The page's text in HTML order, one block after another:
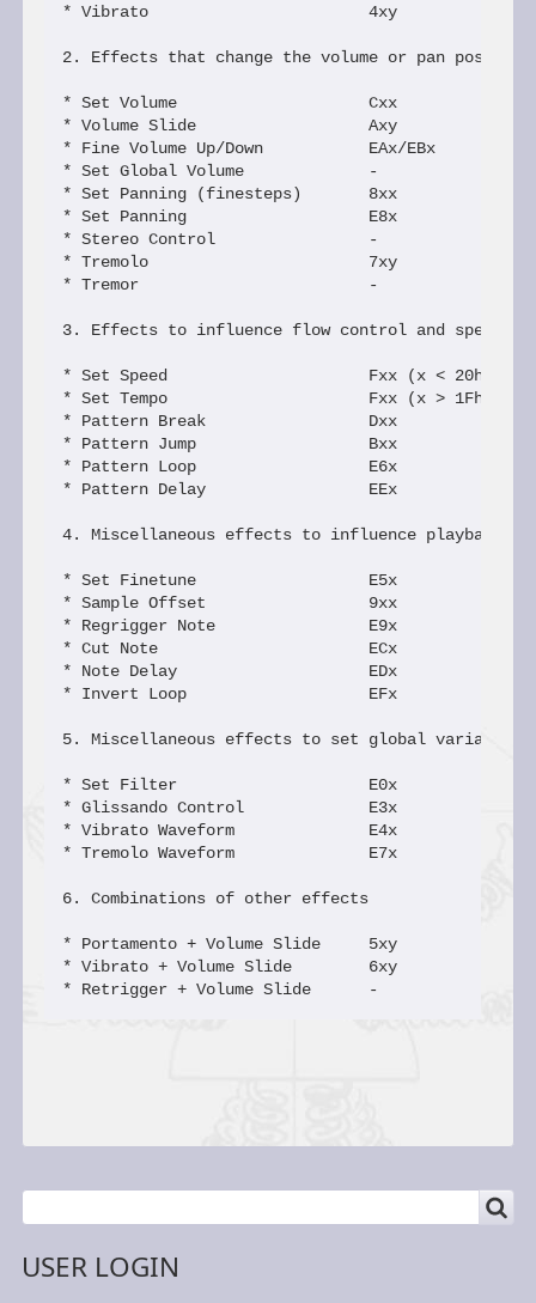
* Vibrato                       4xy
2. Effects that change the volume or pan position
* Set Volume                    Cxx
* Volume Slide                  Axy
* Fine Volume Up/Down           EAx/EBx
* Set Global Volume             -
* Set Panning (finesteps)       8xx
* Set Panning                   E8x
* Stereo Control                -
* Tremolo                       7xy
* Tremor                        -
3. Effects to influence flow control and speed
* Set Speed                     Fxx (x < 20h)
* Set Tempo                     Fxx (x > 1Fh)
* Pattern Break                 Dxx
* Pattern Jump                  Bxx
* Pattern Loop                  E6x
* Pattern Delay                 EEx
4. Miscellaneous effects to influence playback
* Set Finetune                  E5x
* Sample Offset                 9xx
* Regrigger Note                E9x
* Cut Note                      ECx
* Note Delay                    EDx
* Invert Loop                   EFx
5. Miscellaneous effects to set global variables
* Set Filter                    E0x
* Glissando Control             E3x
* Vibrato Waveform              E4x
* Tremolo Waveform              E7x
6. Combinations of other effects
* Portamento + Volume Slide     5xy
* Vibrato + Volume Slide        6xy
USER LOGIN